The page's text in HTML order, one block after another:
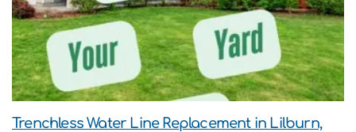
Trenchless Water Line Replacement in Lilburn,